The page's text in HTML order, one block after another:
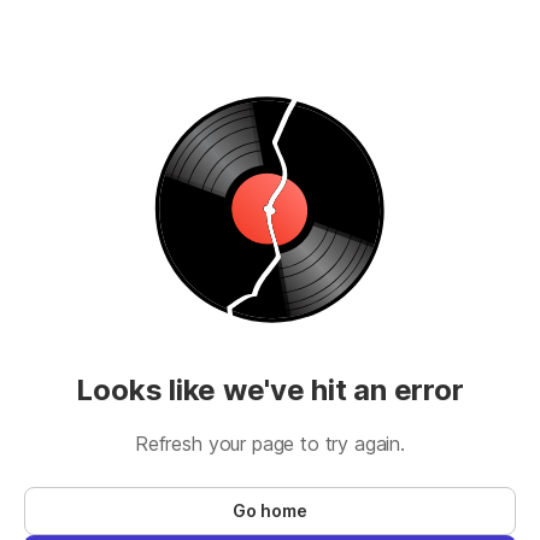
Looks like we've hit an error
Refresh your page to try again.
Go home